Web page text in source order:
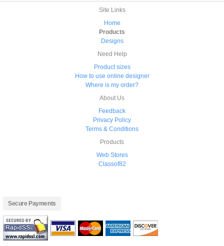
Site Links
Home
Products
Designs
Need Help
Product sizes
How to use online designer
Where is my order?
About Us
Feedback
Privacy Policy
Terms & Conditions
Products
Web Stores
Classof82
Secure Payments